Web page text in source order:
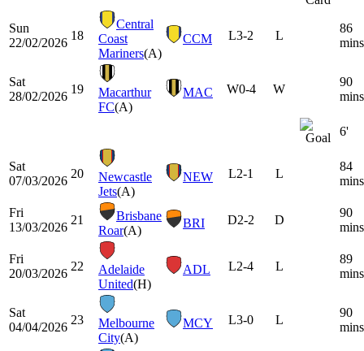
Sun
22/02/2026
18
Central
Coast
Mariners(A)
CCM L3-2 L
86
mins
Sat
28/02/2026
19
Macarthur
FC(A)
MAC W0-4 W
90
mins
6'
Sat
07/03/2026
20
Newcastle
Jets(A)
NEW L2-1 L
84
mins
Fri
13/03/2026
21
Brisbane
Roar(A)
BRI D2-2 D
90
mins
Fri
20/03/2026
22
Adelaide
United(H)
ADL L2-4 L
89
mins
Sat
04/04/2026
23
Melbourne
City(A)
MCY L3-0 L
90
mins